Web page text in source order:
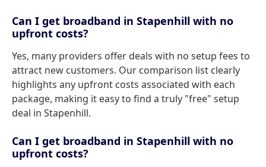
Can I get broadband in Stapenhill with no
upfront costs?
Yes, many providers offer deals with no setup fees to
attract new customers. Our comparison list clearly
highlights any upfront costs associated with each
package, making it easy to find a truly "free" setup
deal in Stapenhill.
Can I get broadband in Stapenhill with no
upfront costs?